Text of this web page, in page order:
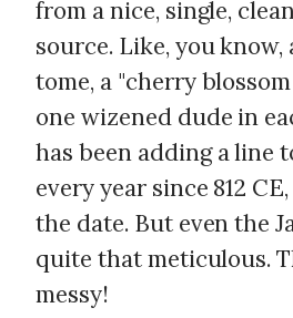
from a nice, single,
source. Like, you know,
tome, a "cherry
one wizened dude in
has been adding a line
every year since 812
the date. But even the
quite that meticulous.
messy!